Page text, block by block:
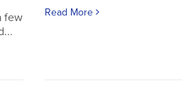
few
Read More